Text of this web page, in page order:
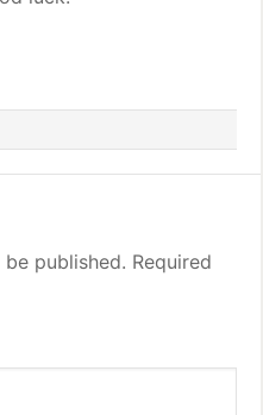
published. Required